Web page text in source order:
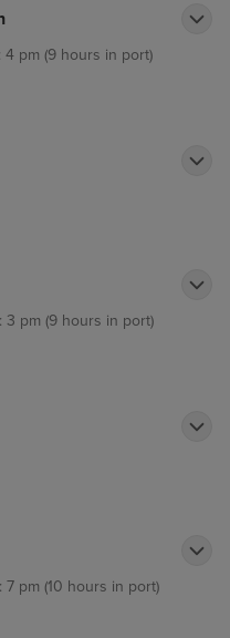
4 pm (9 hours in port)
3 pm (9 hours in port)
pm (10 hours in port)